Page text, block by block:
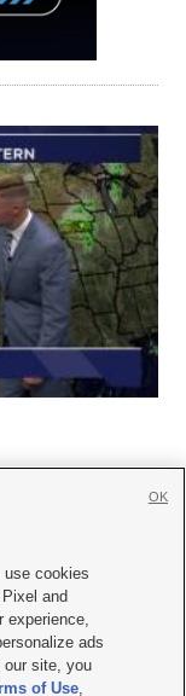
with KSL.com
Policy
KSL-TV FCC Public File
File |FCC Applications
cookies
and
experience,
ads
our site, you
of Use,
OK